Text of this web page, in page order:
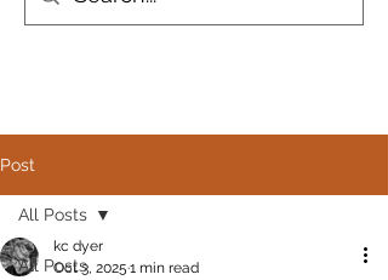
Post
All Posts
All Posts
kc dyer
Oct 3, 2025 1 min read